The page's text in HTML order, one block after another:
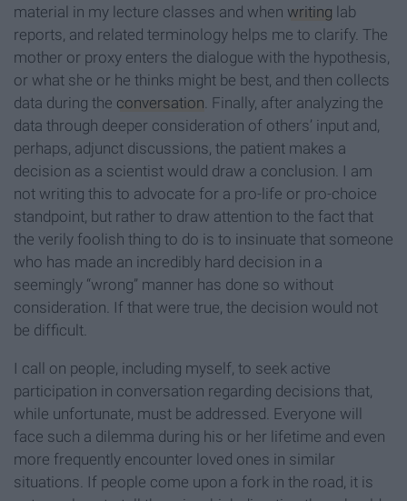
material in my lecture classes and when writing lab
reports, and related terminology helps me to clarify. The
mother or proxy enters the dialogue with the hypothesis,
or what she or he thinks might be best, and then collects
data during the conversation. Finally, after analyzing the
data through deeper consideration of others’ input and,
perhaps, adjunct discussions, the patient makes a
decision as a scientist would draw a conclusion. I am
not writing this to advocate for a pro-life or pro-choice
standpoint, but rather to draw attention to the fact that
the verily foolish thing to do is to insinuate that someone
who has made an incredibly hard decision in a
seemingly “wrong” manner has done so without
consideration. If that were true, the decision would not
be difficult.
I call on people, including myself, to seek active
participation in conversation regarding decisions that,
while unfortunate, must be addressed. Everyone will
face such a dilemma during his or her lifetime and even
more frequently encounter loved ones in similar
situations. If people come upon a fork in the road, it is